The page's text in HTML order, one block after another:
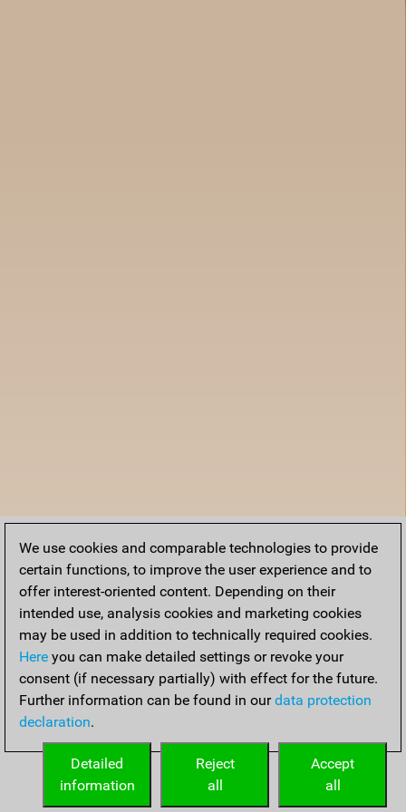
We use cookies and comparable technologies to provide
certain functions, to improve the user experience and to
offer interest-oriented content. Depending on their
intended use, analysis cookies and marketing cookies
may be used in addition to technically required cookies.
Here you can make detailed settings or revoke your
consent (if necessary partially) with effect for the future.
Further information can be found in ourdata protection
declaration.
Accept
all
Reject
all
Detailed
information